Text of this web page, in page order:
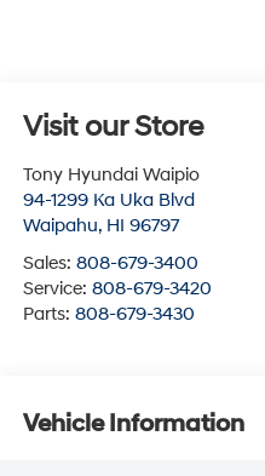
Visit our Store
Tony Hyundai Waipio
94-1299 Ka Uka Blvd
Waipahu, HI 96797
Sales: 808-679-3400
Service: 808-679-3420
Parts: 808-679-3430
Vehicle Information